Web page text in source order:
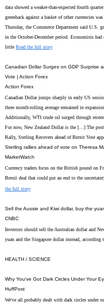
data showed a weaker-than-expected fourth
greenback against a basket of other currencies
Thursday, the Commerce Department said U.S.
in the October-December period. Economists
little Read the full story
Canadian Dollar Surges on GDP Surprise
Vote | Action Forex
Action Forex
Canadian Dollar jumps sharply in early US
three month-rolling average remained in
Additionally, WTI crude oil surged through
For now, New Zealand Dollar is the […] The
Rally, Sterling Recovers ahead of Brexit Vote
Sterling rallies ahead of vote on Theresa
MarketWatch
Currency traders focus on the British pound on
Brexit deal that could put an end to the
the full story
Sell the Aussie and Kiwi dollar, buy the
CNBC
Investors should sell the Australian dollar and
yuan and the Singapore dollar instead, according
HEALTH / SCIENCE
Why You've Got Dark Circles Under Your
HuffPost
We've all probably dealt with dark circles under